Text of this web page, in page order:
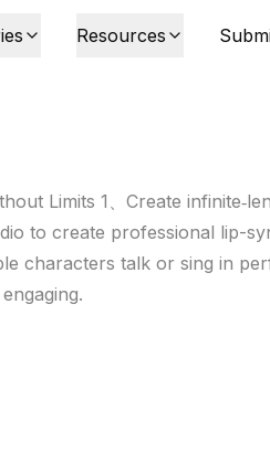
Resources
Limits 1、Create
to create professional lip-
characters talk or sing in